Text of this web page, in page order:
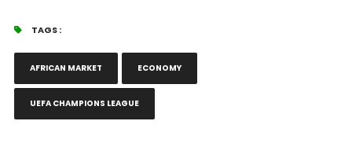
TAGS :
AFRICAN MARKET ECONOMY
UEFA CHAMPIONS LEAGUE